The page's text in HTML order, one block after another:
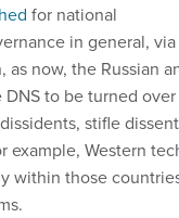
for national
in general, via
now, the Russian
to be turned
stifle
Western
within those